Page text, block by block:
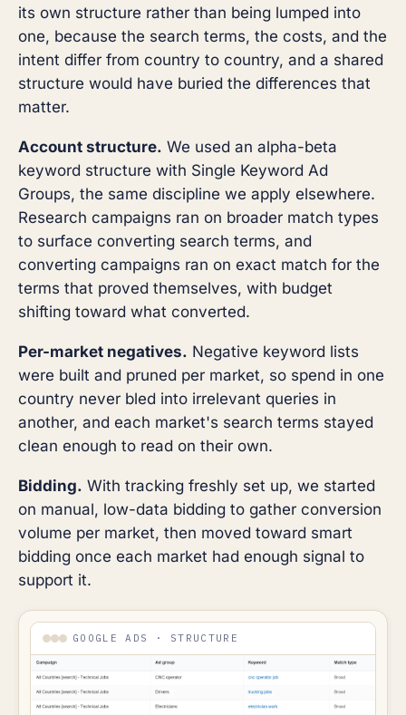
its own structure rather than being lumped into
one, because the search terms, the costs, and the
intent differ from country to country, and a shared
structure would have buried the differences that
matter.
Account structure. We used an alpha-beta
keyword structure with Single Keyword Ad
Groups, the same discipline we apply elsewhere.
Research campaigns ran on broader match types
to surface converting search terms, and
converting campaigns ran on exact match for the
terms that proved themselves, with budget
shifting toward what converted.
Per-market negatives. Negative keyword lists
were built and pruned per market, so spend in one
country never bled into irrelevant queries in
another, and each market's search terms stayed
clean enough to read on their own.
Bidding. With tracking freshly set up, we started
on manual, low-data bidding to gather conversion
volume per market, then moved toward smart
bidding once each market had enough signal to
support it.
GOOGLE ADS · STRUCTURE